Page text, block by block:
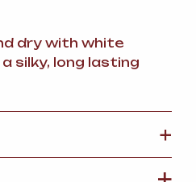
dry with white
silky, long lasting
+